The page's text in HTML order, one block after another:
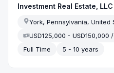
Investment Real Estate, LLC
York, Pennsylvania, United
USD125,000 - USD150,000 /
Full Time
5 - 10 years